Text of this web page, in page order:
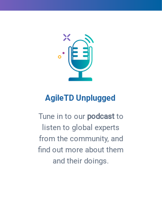
AgileTD Unplugged
Tune in to our podcastto
listen to global experts
from the community, and
find out more about them
and their doings.